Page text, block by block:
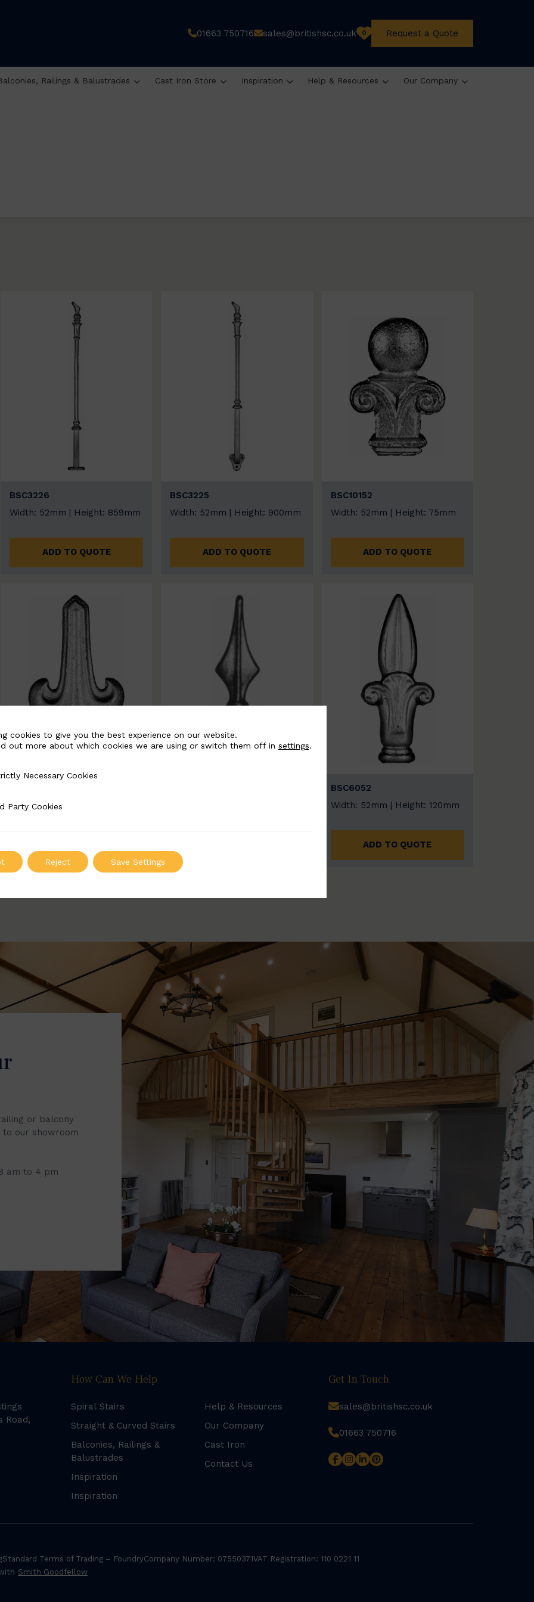
01663 750716 sales@britishsc.co.uk 0 Request a Quote
Railings & Balustrades Cast Iron Store Inspiration Help & Resources Our Company
BSC3226
Width: 52mm | Height: 859mm
ADD TO QUOTE
BSC3225
Width: 52mm | Height: 900mm
ADD TO QUOTE
BSC10152
Width: 52mm | Height: 75mm
ADD TO QUOTE
Width: 52mm | Height: 147mm
BSC6052
Width: 52mm | Height: 120mm
ADD TO QUOTE
or balcony
to our showroom
am to 4 pm
Road,
How Can We Help
Spiral Stairs
Straight & Curved Stairs
Balconies, Railings &
Balustrades
Inspiration
Inspiration
Help & Resources
Our Company
Cast Iron
Contact Us
Get In Touch
sales@britishsc.co.uk
01663 750716
Standard Terms of Trading – FoundryCompany Number: 07550371VAT Registration: 110 0221 11
Smith Goodfellow
cookies to give you the best experience on our website.
out more about which cookies we are using or switch them off in settings.
Cookies
Necessary Cookies
Party Cookies
Reject Save Settings